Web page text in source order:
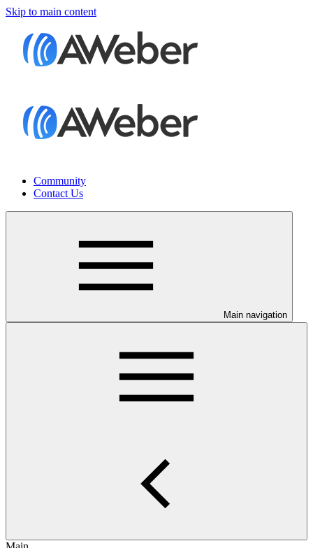
Skip to main content
Community
Contact Us
Main navigation